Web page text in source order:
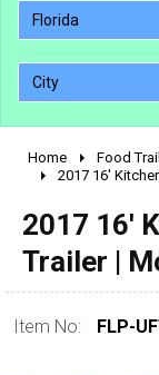
Florida
City
2010 -
1990 - 1999
1980 -
pre 1980
Home Food
2017 16'
2017 16'
Trailer |
Item No: FLP-